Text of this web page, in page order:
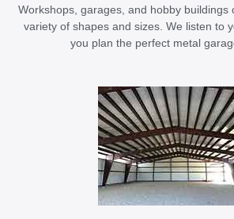
Workshops, garages, and hobby buildings
variety of shapes and sizes. We listen to
you plan the perfect metal